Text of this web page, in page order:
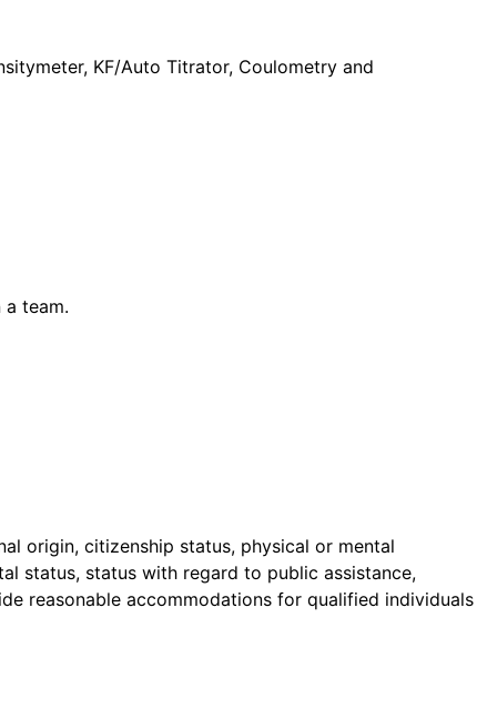
KF/Auto Titrator, Coulometry and
team.
origin, citizenship status, physical or mental
status, status with regard to public assistance,
reasonable accommodations for qualified individuals